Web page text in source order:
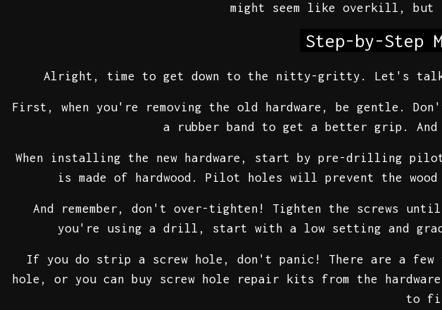
might seem like overkill,
Step-by-Step
Alright, time to get down to the nitty-gritty. Let's talk
First, when you're removing the old hardware, be gentle.
a rubber band to get a better grip.
When installing the new hardware, start by pre-drilling
is made of hardwood. Pilot holes will prevent the
And remember, don't over-tighten! Tighten the screws
you're using a drill, start with a low setting and
If you do strip a screw hole, don't panic! There are a
hole, or you can buy screw hole repair kits from the
to